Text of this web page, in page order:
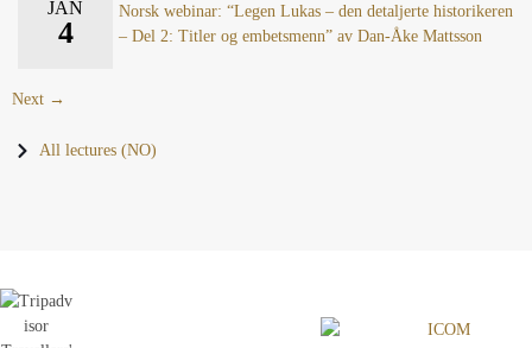
JAN
4
Norsk webinar: “Legen Lukas – den detaljerte historikeren
– Del 2: Titler og embetsmenn” av Dan-Åke Mattsson
Next →
All lectures (NO)